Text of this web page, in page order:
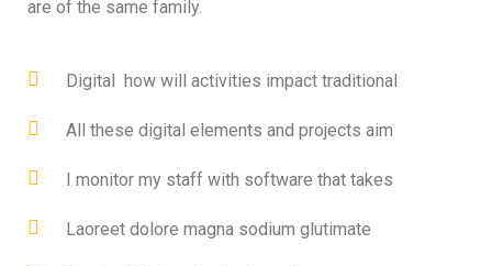
are of the same family.
Digital how will activities impact traditional
All these digital elements and projects aim
I monitor my staff with software that takes
Laoreet dolore magna sodium glutimate